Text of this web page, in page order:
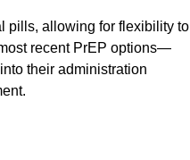
pills, allowing for flexibility to
recent PrEP options—
their administration